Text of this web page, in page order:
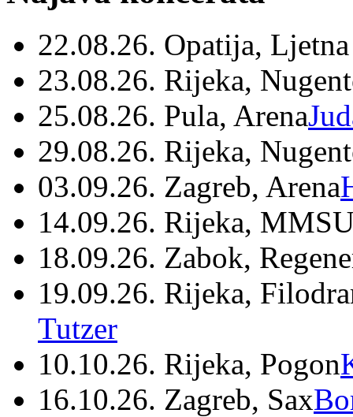
22.08.26. Opatija,
23.08.26. Rijeka,
25.08.26. Pula, Arena
29.08.26. Rijeka,
03.09.26. Zagreb, Arena
14.09.26. Rijeka,
18.09.26. Zabok,
19.09.26. Rijeka,
Tutzer
10.10.26. Rijeka, Pogon
16.10.26. Zagreb, Sax